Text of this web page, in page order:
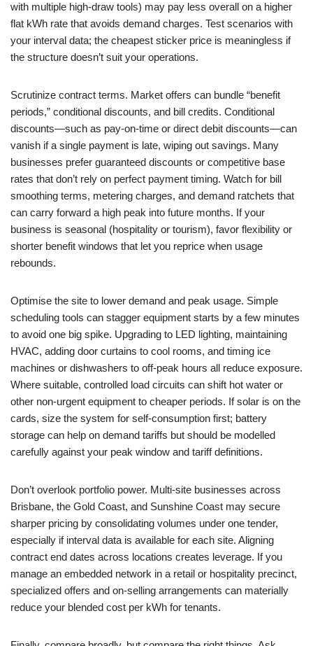
with multiple high-draw tools) may pay less overall on a higher
flat kWh rate that avoids demand charges. Test scenarios with
your interval data; the cheapest sticker price is meaningless if
the structure doesn’t suit your operations.
Scrutinize contract terms. Market offers can bundle “benefit
periods,” conditional discounts, and bill credits. Conditional
discounts—such as pay-on-time or direct debit discounts—can
vanish if a single payment is late, wiping out savings. Many
businesses prefer guaranteed discounts or competitive base
rates that don’t rely on perfect payment timing. Watch for bill
smoothing terms, metering charges, and demand ratchets that
can carry forward a high peak into future months. If your
business is seasonal (hospitality or tourism), favor flexibility or
shorter benefit windows that let you reprice when usage
rebounds.
Optimise the site to lower demand and peak usage. Simple
scheduling tools can stagger equipment starts by a few minutes
to avoid one big spike. Upgrading to LED lighting, maintaining
HVAC, adding door curtains to cool rooms, and timing ice
machines or dishwashers to off-peak hours all reduce exposure.
Where suitable, controlled load circuits can shift hot water or
other non-urgent equipment to cheaper periods. If solar is on the
cards, size the system for self-consumption first; battery
storage can help on demand tariffs but should be modelled
carefully against your peak window and tariff definitions.
Don’t overlook portfolio power. Multi-site businesses across
Brisbane, the Gold Coast, and Sunshine Coast may secure
sharper pricing by consolidating volumes under one tender,
especially if interval data is available for each site. Aligning
contract end dates across locations creates leverage. If you
manage an embedded network in a retail or hospitality precinct,
specialized offers and on-selling arrangements can materially
reduce your blended cost per kWh for tenants.